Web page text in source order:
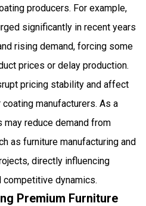
producers. For example,
significantly in recent years
rising demand, forcing some
prices or delay production.
pricing stability and affect
manufacturers. As a
reduce demand from
as furniture manufacturing and
directly influencing
competitive dynamics.
Premium Furniture